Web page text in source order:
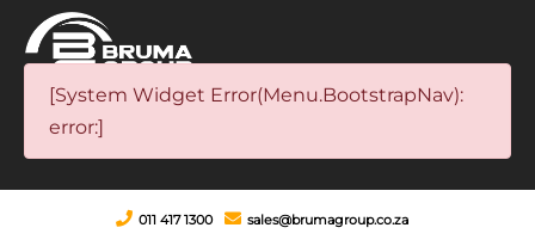
[System Widget Error(Menu.BootstrapNav):
error:]
011 417 1300 sales@brumagroup.co.za